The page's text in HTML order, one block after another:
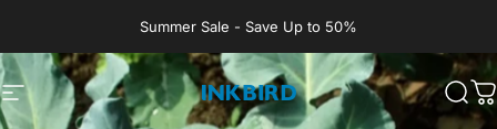
Summer Sale - Save Up to 50%
Site navigation INKBIRD